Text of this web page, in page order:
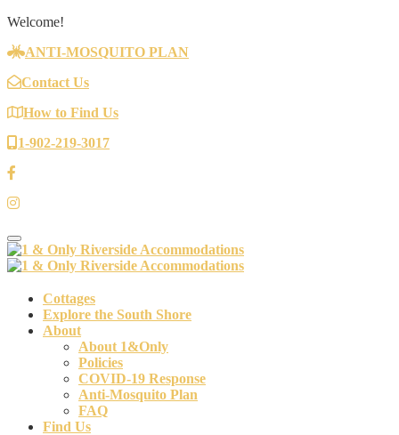
Welcome!
ANTI-MOSQUITO PLAN
Contact Us
How to Find Us
1-902-219-3017
Toggle navigation
Cottages
Explore the South Shore
About
About 1&Only
Policies
COVID-19 Response
Anti-Mosquito Plan
FAQ
Find Us